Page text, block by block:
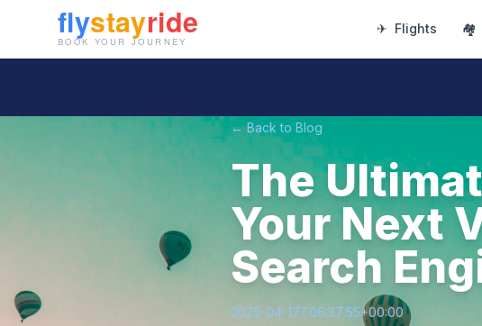
✈ Flights 🏘
← Back to Blog
The
Your Next
Search
2025-04-17T06:37:55+00:00